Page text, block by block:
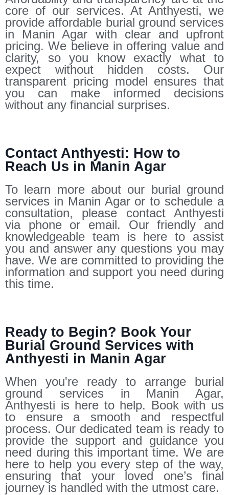
core of our services. At Anthyesti, we
provide affordable burial ground services
in Manin Agar with clear and upfront
pricing. We believe in offering value and
clarity, so you know exactly what to
expect without hidden costs. Our
transparent pricing model ensures that
you can make informed decisions
without any financial surprises.
Contact Anthyesti: How to
Reach Us in Manin Agar
To learn more about our burial ground
services in Manin Agar or to schedule a
consultation, please contact Anthyesti
via phone or email. Our friendly and
knowledgeable team is here to assist
you and answer any questions you may
have. We are committed to providing the
information and support you need during
this time.
Ready to Begin? Book Your
Burial Ground Services with
Anthyesti in Manin Agar
When you're ready to arrange burial
ground services in Manin Agar,
Anthyesti is here to help. Book with us
to ensure a smooth and respectful
process. Our dedicated team is ready to
provide the support and guidance you
need during this important time. We are
here to help you every step of the way,
ensuring that your loved one’s final
journey is handled with the utmost care.